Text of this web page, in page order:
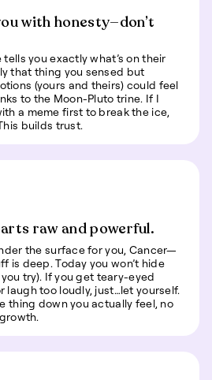
with honesty—don’t
you exactly what’s on their
that thing you sensed but
(yours and theirs) could feel
to the Moon-Pluto trine. If I
a meme first to break the ice,
builds trust.
raw and powerful.
the surface for you, Cancer—
is deep. Today you won’t hide
try). If you get teary-eyed
laugh too loudly, just…let yourself.
thing down you actually feel, no